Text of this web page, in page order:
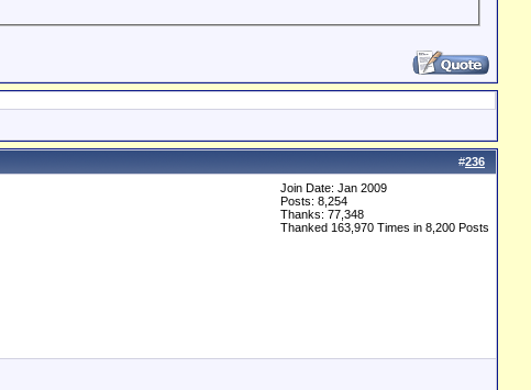
#236
Join Date: Jan 2009
Posts: 8,254
Thanks: 77,348
Thanked 163,970 Times in 8,200 Posts